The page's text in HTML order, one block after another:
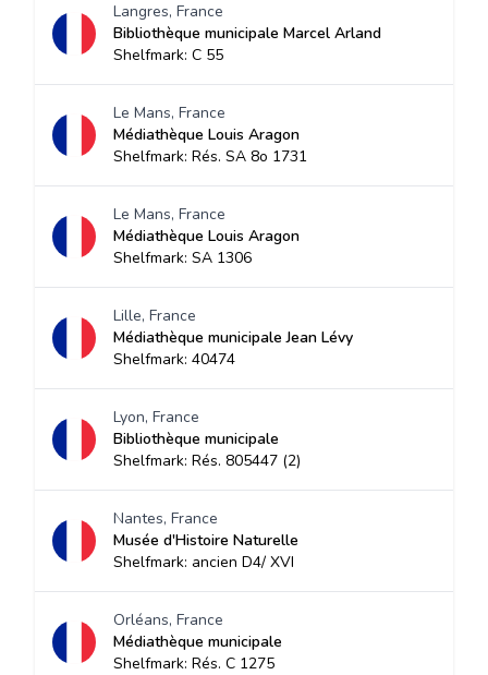
Langres, France
Bibliothèque municipale Marcel Arland
Shelfmark: C 55
Le Mans, France
Médiathèque Louis Aragon
Shelfmark: Rés. SA 8o 1731
Le Mans, France
Médiathèque Louis Aragon
Shelfmark: SA 1306
Lille, France
Médiathèque municipale Jean Lévy
Shelfmark: 40474
Lyon, France
Bibliothèque municipale
Shelfmark: Rés. 805447 (2)
Nantes, France
Musée d'Histoire Naturelle
Shelfmark: ancien D4/ XVI
Orléans, France
Médiathèque municipale
Shelfmark: Rés. C 1275